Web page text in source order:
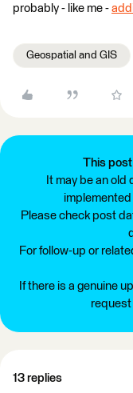
probably - like me -
Geospatial and GIS
This
It may be an
Please check post
For follow-up or
If there is a genuine
13 replies